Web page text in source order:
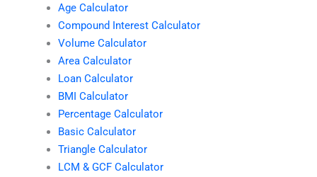
Age Calculator
Compound Interest Calculator
Volume Calculator
Area Calculator
Loan Calculator
BMI Calculator
Percentage Calculator
Basic Calculator
Triangle Calculator
LCM & GCF Calculator